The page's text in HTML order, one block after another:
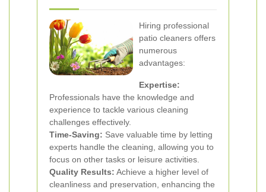
Hiring professional
patio cleaners offers
numerous
advantages:
Expertise:
Professionals have the knowledge and
experience to tackle various cleaning
challenges effectively.
Time-Saving: Save valuable time by letting
experts handle the cleaning, allowing you to
focus on other tasks or leisure activities.
Quality Results: Achieve a higher level of
cleanliness and preservation, enhancing the